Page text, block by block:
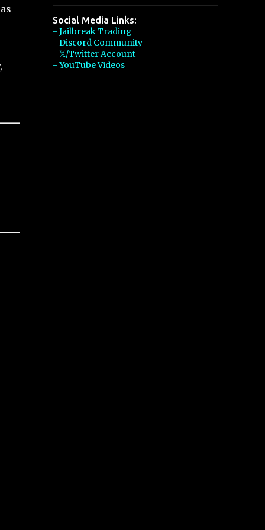
Social Media Links:
- Jailbreak Trading
- Discord Community
- 𝕏/Twitter Account
- YouTube Videos